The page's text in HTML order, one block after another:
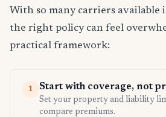
With so many carriers available
the right policy can feel
practical framework:
1 Start with coverage, not
Set your property and liability
compare premiums.